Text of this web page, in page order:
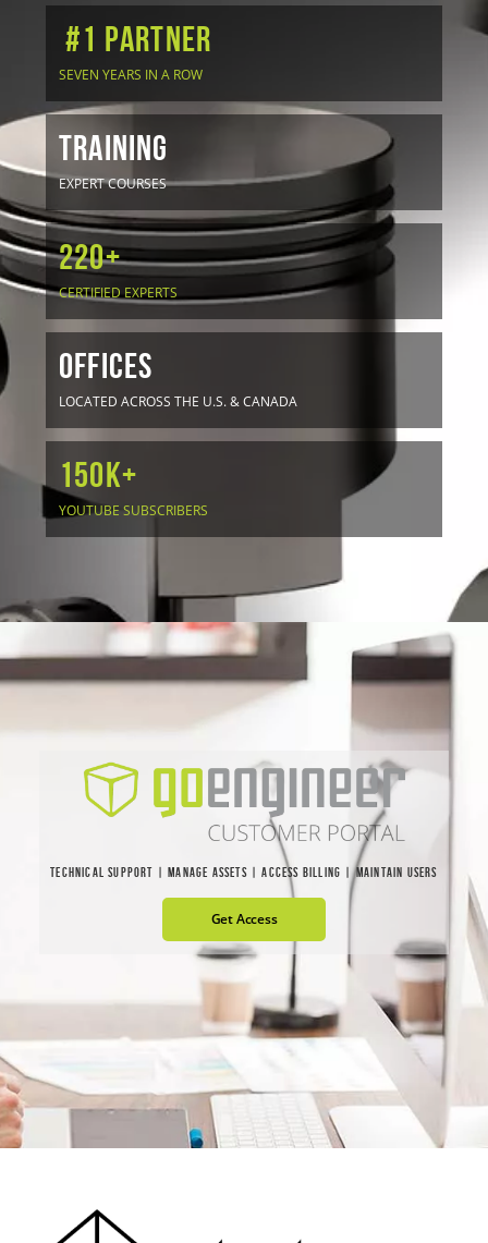
#1 Partner
SEVEN YEARS IN A ROW
TRAINING
EXPERT COURSES
220+
CERTIFIED EXPERTS
OFFICES
LOCATED ACROSS THE U.S. & CANADA
150K+
YOUTUBE SUBSCRIBERS
TECHNICAL SUPPORT | MANAGE ASSETS | ACCESS BILLING | MAINTAIN USERS
Get Access